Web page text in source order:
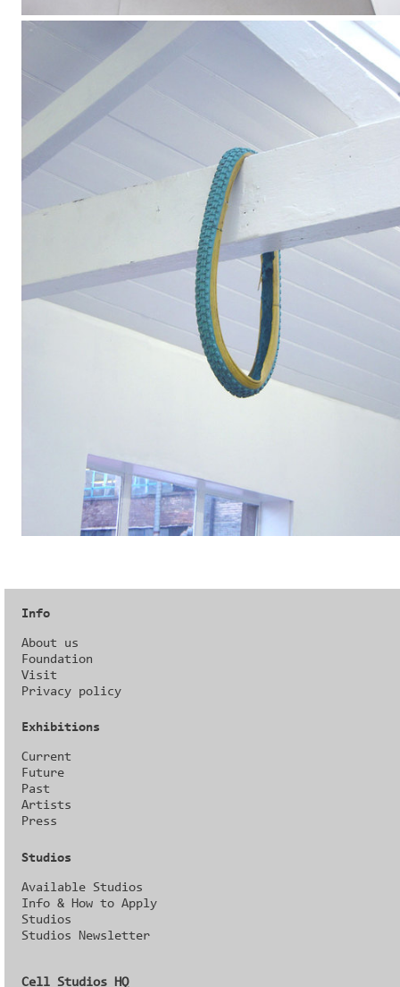
Info
About us
Foundation
Visit
Privacy policy
Exhibitions
Current
Future
Past
Artists
Press
Studios
Available Studios
Info & How to Apply
Studios
Studios Newsletter
Cell Studios HQ